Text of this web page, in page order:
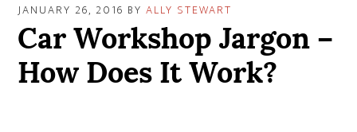
JANUARY 26, 2016 BYALLY STEWART
Car Workshop Jargon –
How Does It Work?